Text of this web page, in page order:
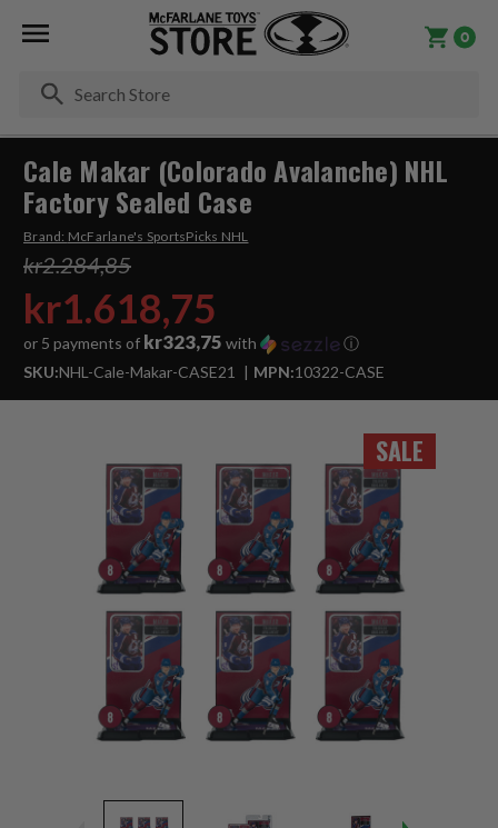
0
SALE
Cale Makar (Colorado Avalanche) NHL
Factory Sealed Case
Brand: McFarlane's SportsPicks NHL
kr2.284,85
kr1.618,75
or 5 payments of kr323,75 with
ⓘ
SKU:NHL-Cale-Makar-CASE21 MPN:10322-CASE